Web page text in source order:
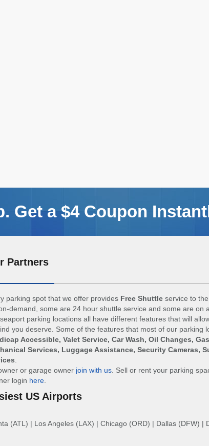
Get a $4 Coupon
Partners
parking spot that we offer provides Free Shuttleservice to
demand, some are 24 hour shuttle service and some are on
parking locations all have different features that will
you deserve. Some of the features that most of our parking
Accessible, Valet Service, Car Wash, Oil Changes,
Services, Luggage Assistance, Security Cameras,
or garage owner join with us. Sell or rent your parking
login here.
US Airports
(ATL) | Los Angeles (LAX) | Chicago (ORD) | Dallas (DFW) |